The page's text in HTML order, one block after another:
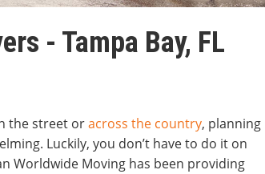
- Tampa Bay, FL
the street oracross the country, planning
Luckily, you don’t have to do it on
Worldwide Moving has been providing